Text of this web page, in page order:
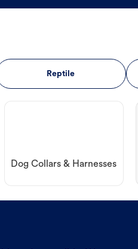
Reptile
Dog Collars & Harnesses